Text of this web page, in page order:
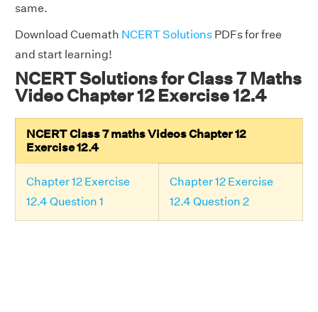
same.
Download Cuemath NCERT Solutions PDFs for free
and start learning!
NCERT Solutions for Class 7 Maths
Video Chapter 12 Exercise 12.4
NCERT Class 7 maths Videos Chapter 12
Exercise 12.4
Chapter 12 Exercise
12.4 Question 1
Chapter 12 Exercise
12.4 Question 2